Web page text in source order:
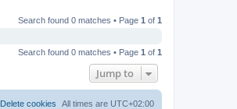
Search found 0 matches • Page 1 of 1
Search found 0 matches • Page 1 of 1
Jump to
All times are UTC+02:00
Delete cookies